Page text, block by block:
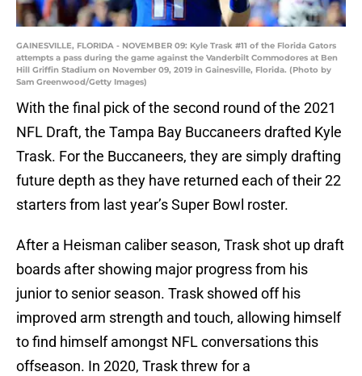
GAINESVILLE, FLORIDA - NOVEMBER 09: Kyle Trask #11 of the Florida Gators
attempts a pass during the game against the Vanderbilt Commodores at Ben
Hill Griffin Stadium on November 09, 2019 in Gainesville, Florida. (Photo by
Sam Greenwood/Getty Images)
With the final pick of the second round of the 2021
NFL Draft, the Tampa Bay Buccaneers drafted Kyle
Trask. For the Buccaneers, they are simply drafting
future depth as they have returned each of their 22
starters from last year’s Super Bowl roster.
After a Heisman caliber season, Trask shot up draft
boards after showing major progress from his
junior to senior season. Trask showed off his
improved arm strength and touch, allowing himself
to find himself amongst NFL conversations this
offseason. In 2020, Trask threw for a